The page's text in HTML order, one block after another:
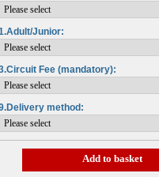
Junior:
Fee (mandatory):
method: